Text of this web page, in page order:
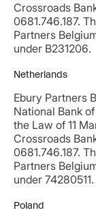
Crossroads
0681.746.187.
Partners
under B231206.
Netherlands
Ebury Partners
National Bank
the Law of 11
Crossroads
0681.746.187.
Partners
under 74280511.
Poland